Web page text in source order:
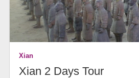
Xian
Xian 2 Days Tour